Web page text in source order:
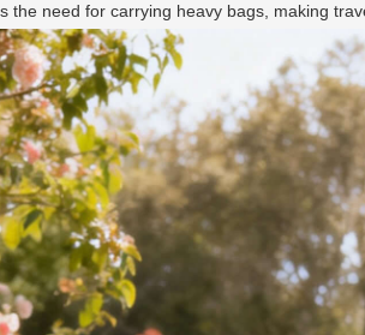
the need for carrying heavy bags, making